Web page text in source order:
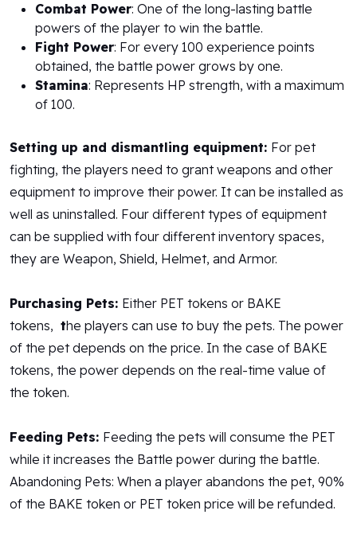
Combat Power: One of the long-lasting battle
powers of the player to win the battle.
Fight Power: For every 100 experience points
obtained, the battle power grows by one.
Stamina: Represents HP strength, with a maximum
of 100.
Setting up and dismantling equipment: For pet
fighting, the players need to grant weapons and other
equipment to improve their power. It can be installed as
well as uninstalled. Four different types of equipment
can be supplied with four different inventory spaces,
they are Weapon, Shield, Helmet, and Armor.
Purchasing Pets: Either PET tokens or BAKE
tokens, the players can use to buy the pets. The power
of the pet depends on the price. In the case of BAKE
tokens, the power depends on the real-time value of
the token.
Feeding Pets: Feeding the pets will consume the PET
while it increases the Battle power during the battle.
Abandoning Pets: When a player abandons the pet, 90%
of the BAKE token or PET token price will be refunded.